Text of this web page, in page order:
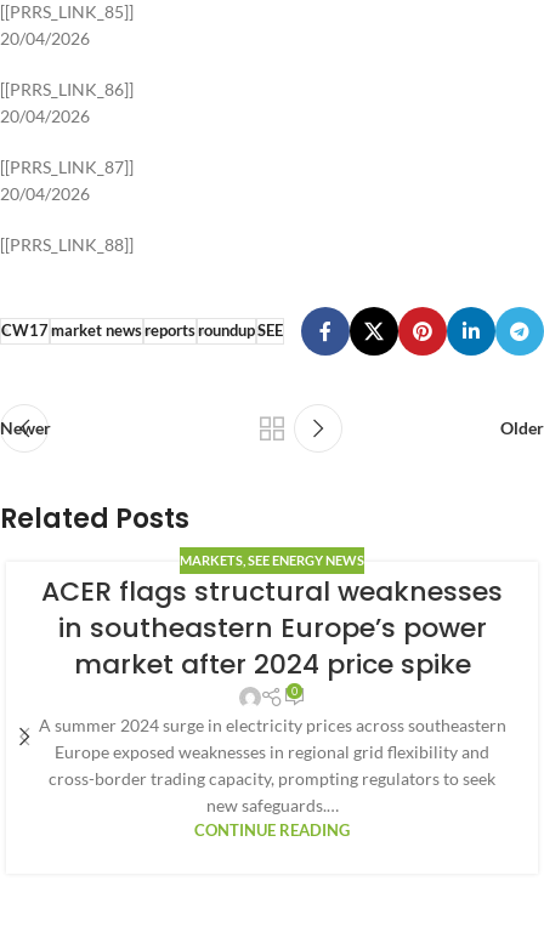
[[PRRS_LINK_85]]
20/04/2026
[[PRRS_LINK_86]]
20/04/2026
[[PRRS_LINK_87]]
20/04/2026
[[PRRS_LINK_88]]
CW17market newsreportsroundupSEE
Newer Older
Related Posts
MARKETS SEE ENERGY NEWS
ACER flags structural weaknesses
in southeastern Europe’s power
market after 2024 price spike
0
A summer 2024 surge in electricity prices across southeastern
Europe exposed weaknesses in regional grid flexibility and
cross-border trading capacity, prompting regulators to seek
new safeguards.…
CONTINUE READING